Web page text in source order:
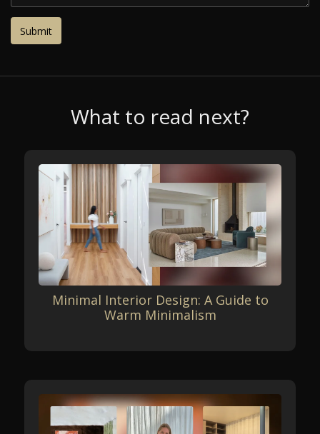
What to read next?
Minimal Interior Design: A Guide to
Warm Minimalism